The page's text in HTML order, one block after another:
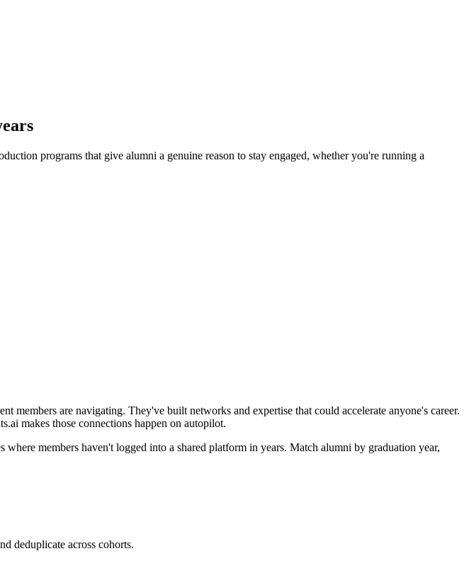
programs that give alumni a genuine reason to stay engaged, whether you're running a
are navigating. They've built networks and expertise that could accelerate anyone's career.
makes those connections happen on autopilot.
members haven't logged into a shared platform in years. Match alumni by graduation year,
deduplicate across cohorts.